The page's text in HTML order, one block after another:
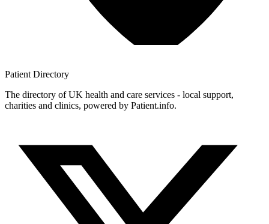
Patient Directory
The directory of UK health and care services - local support,
charities and clinics, powered by Patient.info.